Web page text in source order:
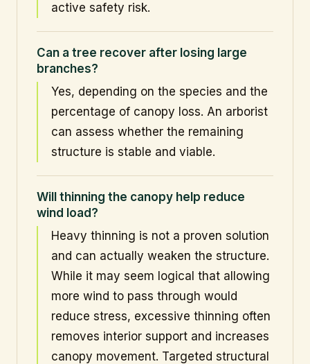
active safety risk.
Can a tree recover after losing large
branches?
Yes, depending on the species and the
percentage of canopy loss. An arborist
can assess whether the remaining
structure is stable and viable.
Will thinning the canopy help reduce
wind load?
Heavy thinning is not a proven solution
and can actually weaken the structure.
While it may seem logical that allowing
more wind to pass through would
reduce stress, excessive thinning often
removes interior support and increases
canopy movement. Targeted structural